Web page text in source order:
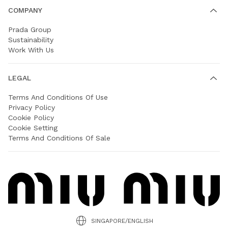
COMPANY
Prada Group
Sustainability
Work With Us
LEGAL
Terms And Conditions Of Use
Privacy Policy
Cookie Policy
Cookie Setting
Terms And Conditions Of Sale
SINGAPORE/ENGLISH